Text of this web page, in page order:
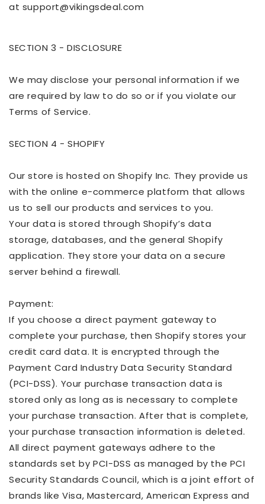
at support@vikingsdeal.com
SECTION 3 - DISCLOSURE
We may disclose your personal information if we
are required by law to do so or if you violate our
Terms of Service.
SECTION 4 - SHOPIFY
Our store is hosted on Shopify Inc. They provide us
with the online e-commerce platform that allows
us to sell our products and services to you.
Your data is stored through Shopify’s data
storage,databases, and the general Shopify
application. They store your data on a secure
server behind a firewall.
Payment:
If you choose a direct payment gateway to
complete your purchase, then Shopify stores your
credit card data. It is encrypted through the
Payment Card Industry Data Security Standard
(PCI-DSS). Your purchase transaction data is
stored only as long as is necessary to complete
your purchase transaction. After that is complete,
your purchase transaction information is deleted.
All direct payment gateways adhere to the
standards set by PCI-DSS as managed by the PCI
Security Standards Council, which is a joint effort of
brands like Visa, Mastercard, American Express and